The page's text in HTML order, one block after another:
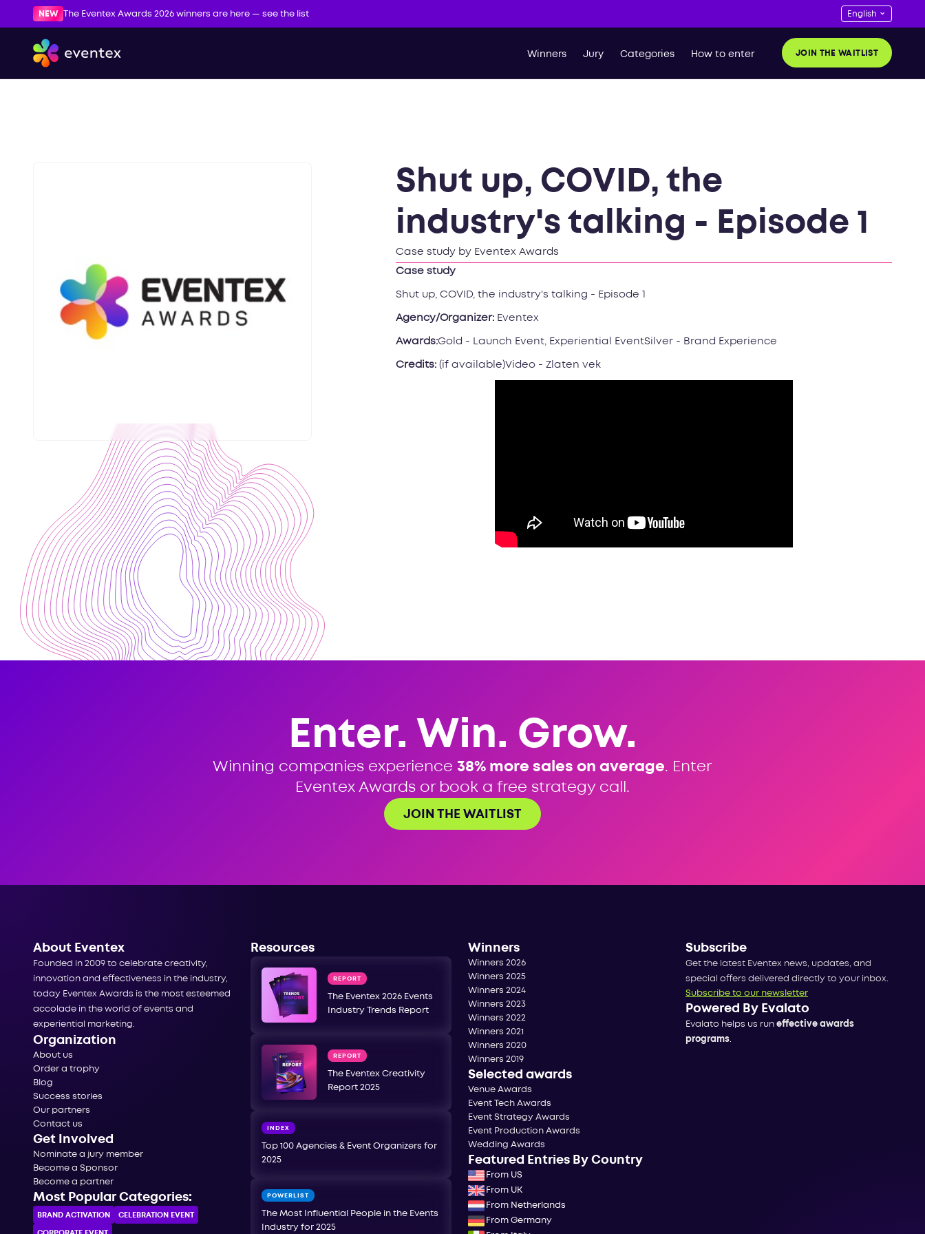
NEW The Eventex Awards 2026 winners are here — see the list
Winners Jury Categories How to enter JOIN THE WAITLIST
Shut up, COVID, the
industry's talking - Episode 1
Case study by Eventex Awards
Case study
Shut up, COVID, the industry's talking - Episode 1
Agency/Organizer:Eventex
Awards:Gold - Launch Event, Experiential EventSilver - Brand Experience
Credits:(if available)Video - Zlaten vek
Enter. Win. Grow.
Winning companies experience 38% more sales on average. Enter
Eventex Awards or book a free strategy call.
JOIN THE WAITLIST
About Eventex
Founded in 2009 to celebrate creativity,
innovation and effectiveness in the industry,
today Eventex Awards is the most esteemed
accolade in the world of events and
experiential marketing.
Organization
About us
Order a trophy
Blog
Success stories
Our partners
Contact us
Get Involved
Nominate a jury member
Become a Sponsor
Become a partner
Most Popular Categories:
BRAND ACTIVATION CELEBRATION ЕVENT
Resources
REPORT
The Eventex 2026 Events
Industry Trends Report
REPORT
The Eventex Creativity
Report 2025
INDEX
Top 100 Agencies & Event Organizers for
2025
POWERLIST
The Most Influential People in the Events
Industry for 2025
Winners
Winners 2026
Winners 2025
Winners 2024
Winners 2023
Winners 2022
Winners 2021
Winners 2020
Winners 2019
Selected awards
Venue Awards
Event Tech Awards
Event Strategy Awards
Event Production Awards
Wedding Awards
Featured Entries By Country
From US
From UK
From Netherlands
From Germany
Subscribe
Get the latest Eventex news, updates, and
special offers delivered directly to your inbox.
Subscribe to our newsletter
Powered By Evalato
Evalato helps us run effective awards
programs.